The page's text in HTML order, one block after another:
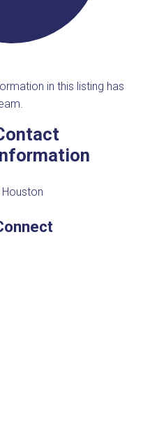
in this listing has
Houston